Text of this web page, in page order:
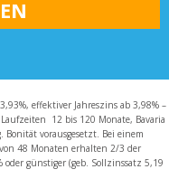
effektiver Jahreszins ab 3,98% –
12 bis 120 Monate, Bavaria
vorausgesetzt. Bei einem
48 Monaten erhalten 2/3 der
günstiger (geb. Sollzinssatz 5,19